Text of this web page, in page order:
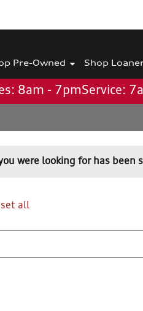
Pre-Owned Shop
8am - 7pmService:
were looking for has
all